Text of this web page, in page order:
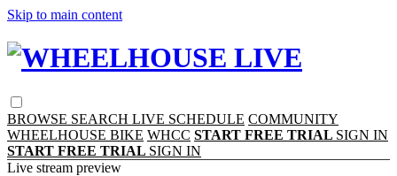
Skip to main content
BROWSE SEARCH LIVE SCHEDULE COMMUNITY
WHEELHOUSE BIKE WHCC START FREE TRIAL SIGN IN
START FREE TRIAL SIGN IN
Live stream preview